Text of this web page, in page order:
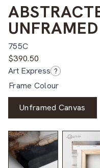
755C
$390.50
Art Express ?
Frame Colour
Unframed Canvas